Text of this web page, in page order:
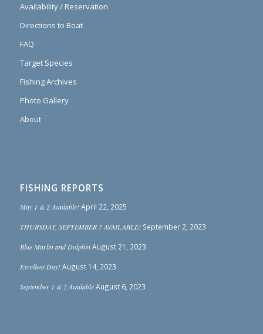
Availability / Reservation
Directions to Boat
FAQ
Target Species
Fishing Archives
Photo Gallery
About
FISHING REPORTS
May 1 & 2 Available! April 22, 2025
THURSDAY, SEPTEMBER 7 AVAILABLE! September 2, 2023
Blue Marlin and Dolphin August 21, 2023
Excellent Day! August 14, 2023
September 1 & 2 Available August 6, 2023